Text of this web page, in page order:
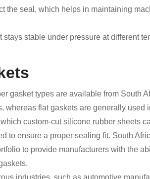
the seal, which helps in maintaining
stable under pressure at different
gasket types are available from South
whereas flat gaskets are generally
custom-cut silicone rubber sheets
to ensure a proper sealing fit. South
to provide manufacturers with the
industries, such as automotive